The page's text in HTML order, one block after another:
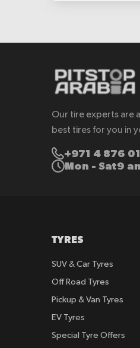
Our tire experts are
best tires for you in
+971 4 876
Mon - Sat9
TYRES
SUV & Car Tyres
Off Road Tyres
Pickup & Van Tyres
EV Tyres
Special Tyre Offers